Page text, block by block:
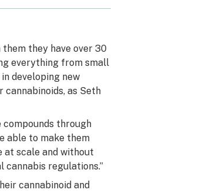
they have over 30
everything from small
developing new
as Seth
through
able to make them
at scale and without
regulations.”
cannabinoid and